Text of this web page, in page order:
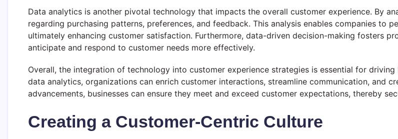
Data analytics is another pivotal technology that impacts the overall customer experience. By
regarding purchasing patterns, preferences, and feedback. This analysis enables companies to
ultimately enhancing customer satisfaction. Furthermore, data-driven decision-making fosters
anticipate and respond to customer needs more effectively.
Overall, the integration of technology into customer experience strategies is essential for
data analytics, organizations can enrich customer interactions, streamline communication, and
advancements, businesses can ensure they meet and exceed customer expectations, thereby
Creating a Customer-Centric Culture